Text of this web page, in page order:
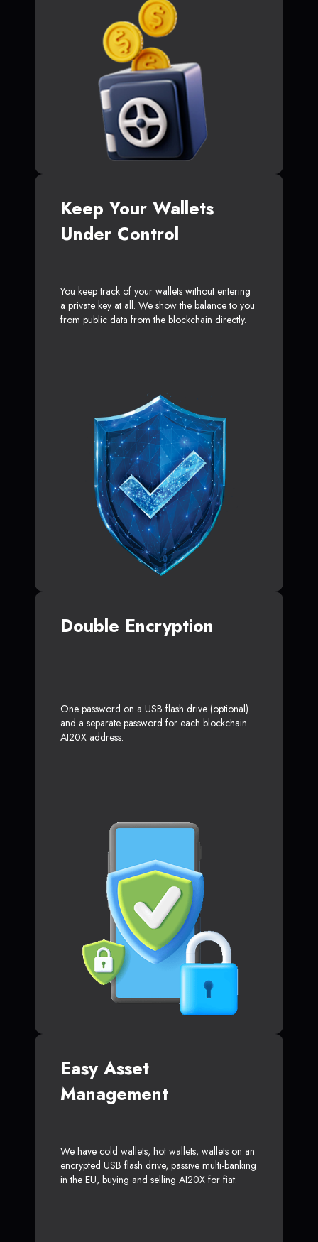
Keep Your Wallets
Under Control
You keep track of your wallets without entering
a private key at all. We show the balance to you
from public data from the blockchain directly.
Double Encryption
One password on a USB flash drive (optional)
and a separate password for each blockchain
AI20X address.
Easy Asset
Management
We have cold wallets, hot wallets, wallets on an
encrypted USB flash drive, passive multi-banking
in the EU, buying and selling AI20X for fiat.